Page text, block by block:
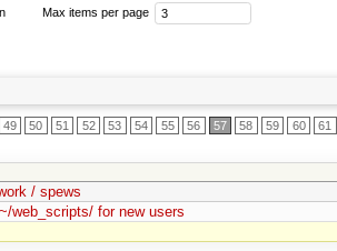
Max items per page
49 50 51 52 53 54 55 56 57 58 59 60 61
/ spews
web_scripts/ for new users